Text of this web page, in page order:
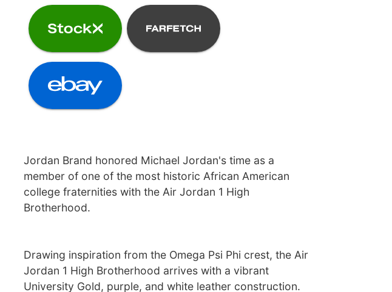
Jordan Brand honored Michael Jordan's time as a
member of one of the most historic African American
college fraternities with the Air Jordan 1 High
Brotherhood.
Drawing inspiration from the Omega Psi Phi crest, the Air
Jordan 1 High Brotherhood arrives with a vibrant
University Gold, purple, and white leather construction.